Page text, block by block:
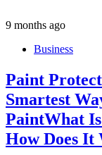
9 months ago
Business
Paint
Smartest
PaintWhat
How Does It